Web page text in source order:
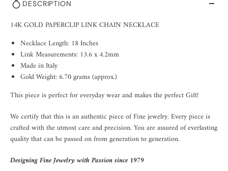
DESCRIPTION
14K GOLD PAPERCLIP LINK CHAIN NECKLACE
Necklace Length: 18 Inches
Link Measurements: 13.6 x 4.2mm
Made in Italy
Gold Weight: 6.70 grams (approx.)
This piece is perfect for everyday wear and makes the perfect Gift!
We certify that this is an authentic piece of Fine jewelry. Every piece is
crafted with the utmost care and precision. You are assured of everlasting
quality that can be passed on from generation to generation.
Designing Fine Jewelry with Passion since 1979